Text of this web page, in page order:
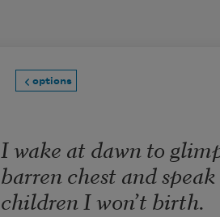
options
I wake at dawn to
barren chest and
children I won’t birth.